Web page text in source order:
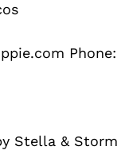
Phone:
Stella & Storm